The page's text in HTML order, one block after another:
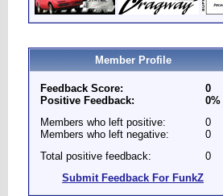
Member Profile
Feedback Score:
Positive Feedback:
0
0%
Members who left positive:
Members who left negative:
0
0
Total positive feedback:
0
Submit Feedback For FunkZ